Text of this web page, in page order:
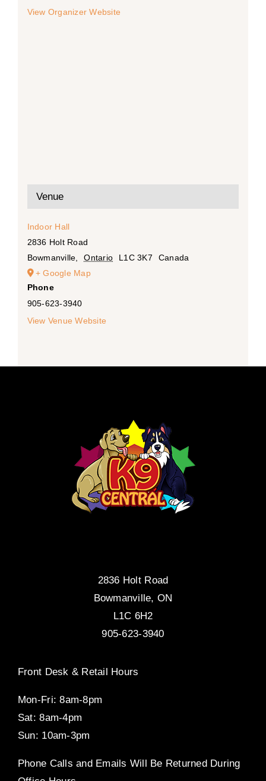
View Organizer Website
Venue
Indoor Hall
2836 Holt Road
Bowmanville
Ontario L1C 3K7
Canada
+ Google Map
Phone
905-623-3940
View Venue Website
2836 Holt Road
Bowmanville, ON
L1C 6H2
905-623-3940
Front Desk & Retail Hours
Mon-Fri: 8am-8pm
Sat: 8am-4pm
Sun: 10am-3pm
Phone Calls and Emails Will Be Returned During